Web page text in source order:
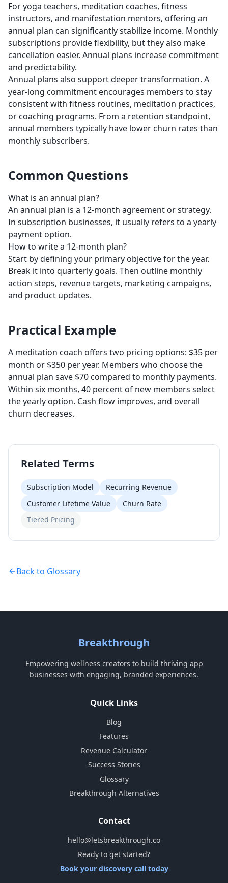
For yoga teachers, meditation coaches, fitness
instructors, and manifestation mentors, offering an
annual plan can significantly stabilize income. Monthly
subscriptions provide flexibility, but they also make
cancellation easier. Annual plans increase commitment
and predictability.
Annual plans also support deeper transformation. A
year-long commitment encourages members to stay
consistent with fitness routines, meditation practices,
or coaching programs. From a retention standpoint,
annual members typically have lower churn rates than
monthly subscribers.
Common Questions
What is an annual plan?
An annual plan is a 12-month agreement or strategy.
In subscription businesses, it usually refers to a yearly
payment option.
How to write a 12-month plan?
Start by defining your primary objective for the year.
Break it into quarterly goals. Then outline monthly
action steps, revenue targets, marketing campaigns,
and product updates.
Practical Example
A meditation coach offers two pricing options: $35 per
month or $350 per year. Members who choose the
annual plan save $70 compared to monthly payments.
Within six months, 40 percent of new members select
the yearly option. Cash flow improves, and overall
churn decreases.
Related Terms
Subscription Model
Recurring Revenue
Customer Lifetime Value
Churn Rate
Tiered Pricing
Back to Glossary
Breakthrough
Empowering wellness creators to build thriving app
businesses with engaging, branded experiences.
Quick Links
Blog
Features
Revenue Calculator
Success Stories
Glossary
Breakthrough Alternatives
Contact
hello@letsbreakthrough.co
Ready to get started?
Book your discovery call today